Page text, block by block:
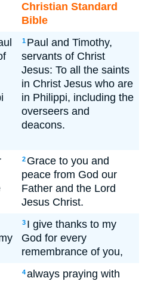
Christian Standard
Bible
1 Paul and Timothy,
servants of Christ
Jesus: To all the saints
in Christ Jesus who are
in Philippi, including the
overseers and
deacons.
2 Grace to you and
peace from God our
Father and the Lord
Jesus Christ.
3 I give thanks to my
God for every
remembrance of you,
4always praying with